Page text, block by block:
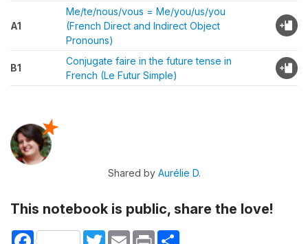
A1
Me/te/nous/vous = Me/you/us/you
(French Direct and Indirect Object
Pronouns)
B1
Conjugate faire in the future tense in
French (Le Futur Simple)
Shared by Aurélie D.
This notebook is public, share the love!
Facebook TwitterEmail Print